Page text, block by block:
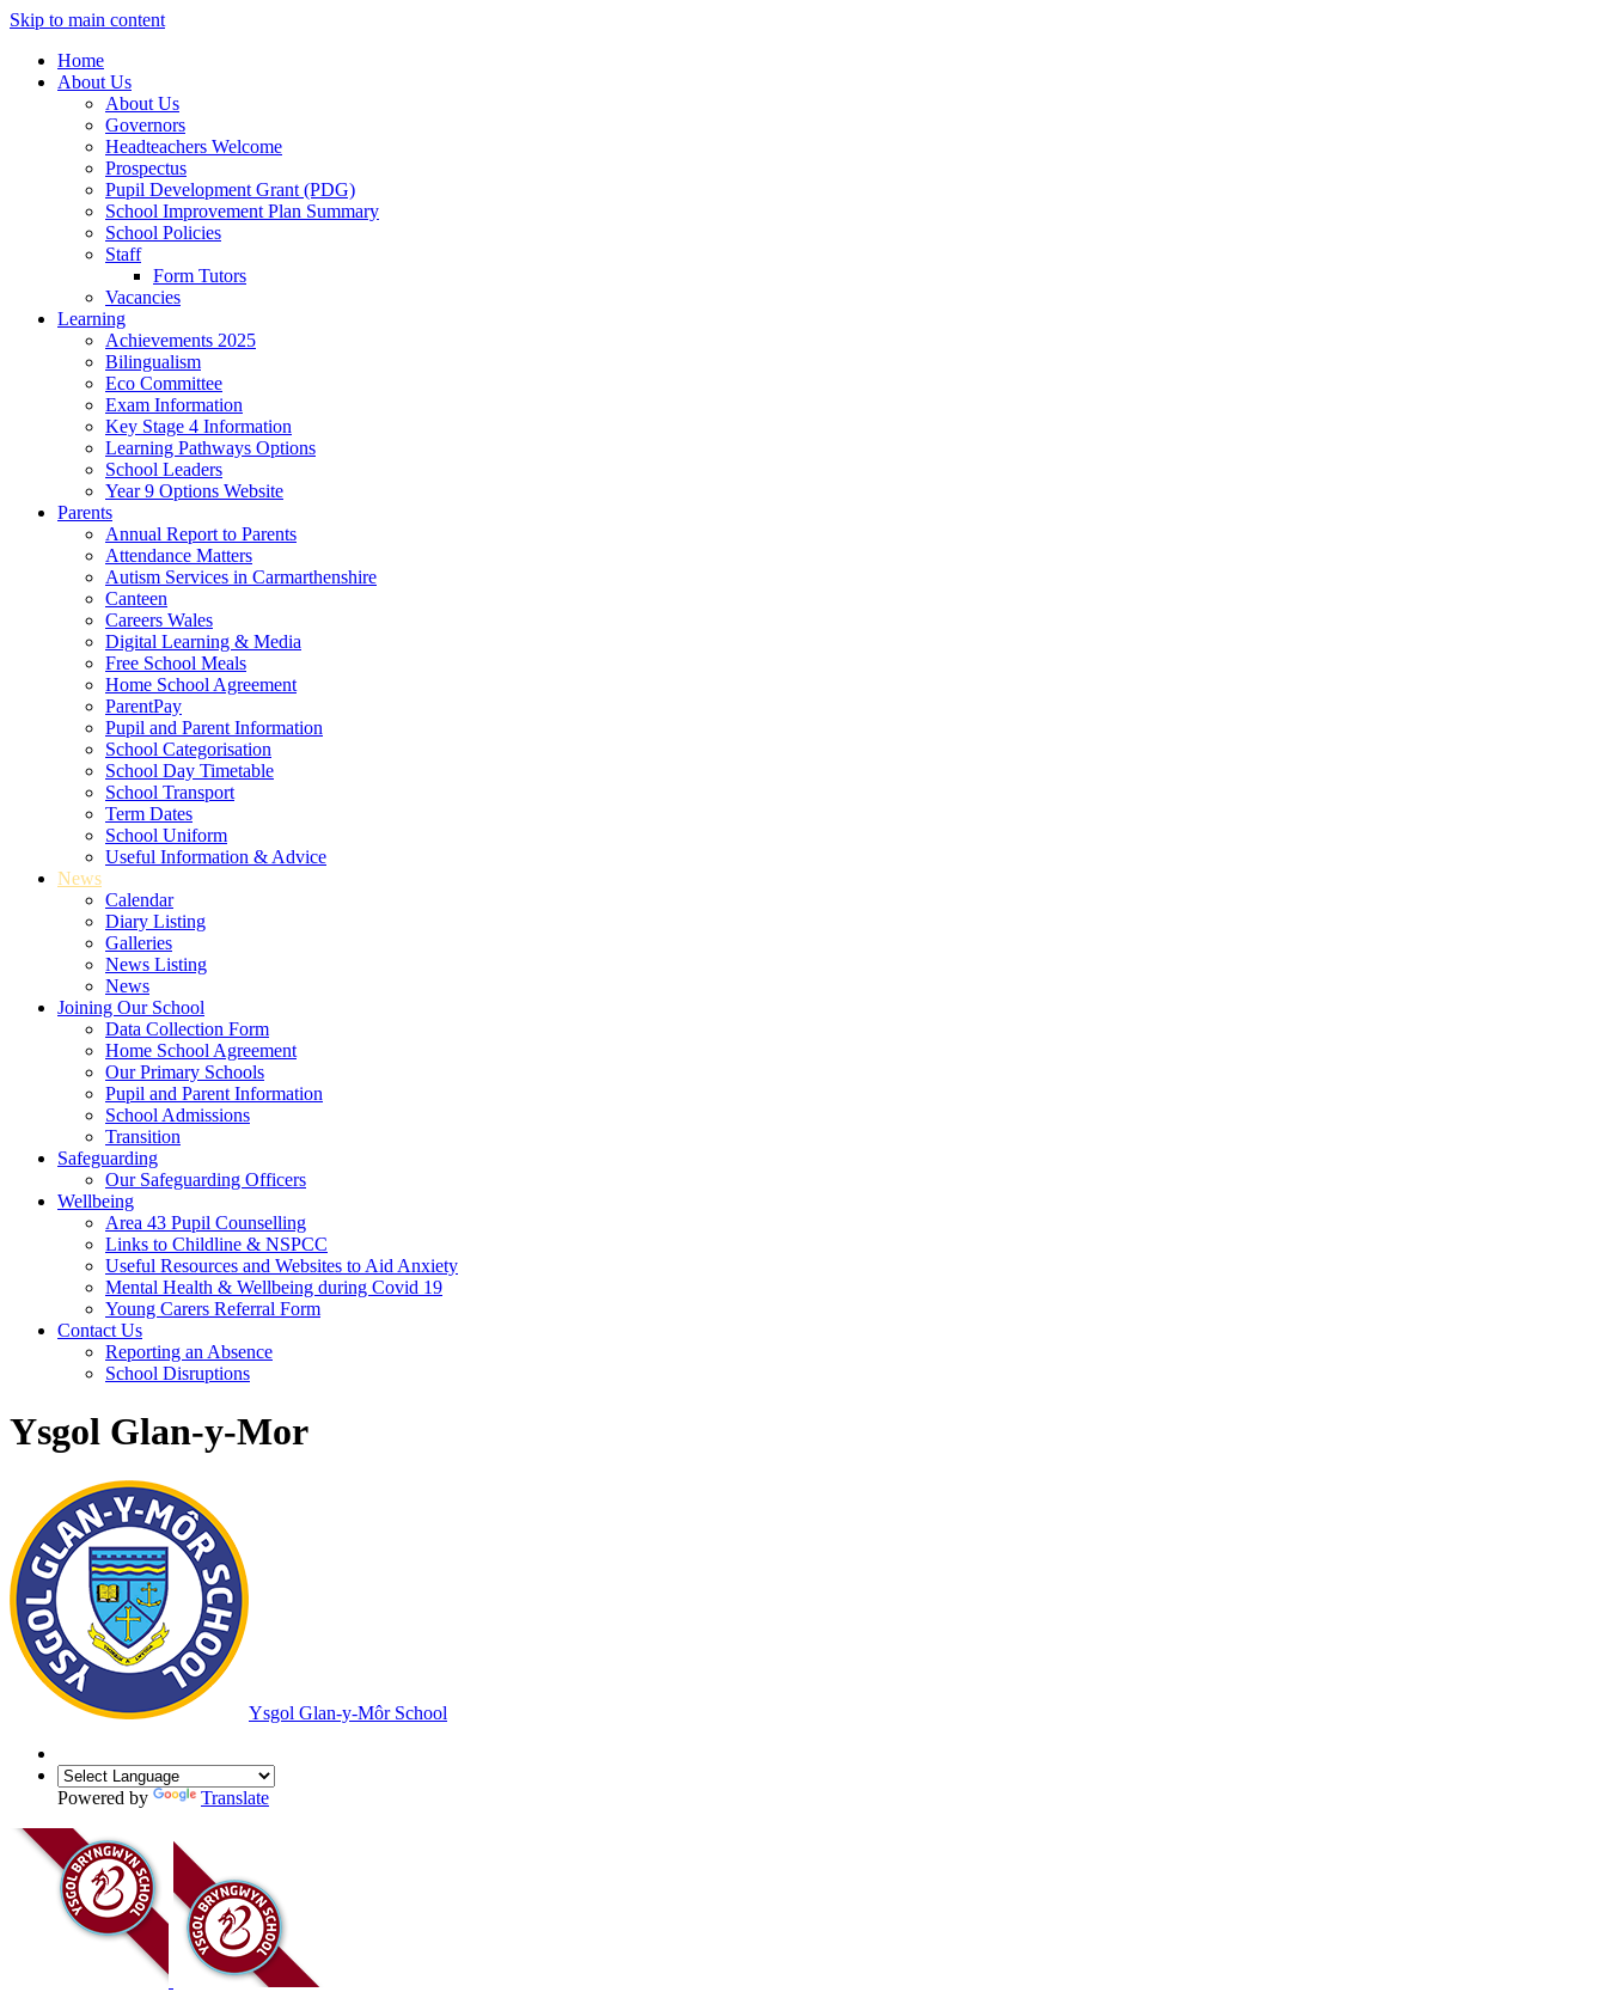
Skip to main content
Home
About Us
About Us
Governors
Headteachers Welcome
Prospectus
Pupil Development Grant (PDG)
School Improvement Plan Summary
School Policies
Staff
Form Tutors
Vacancies
Learning
Achievements 2025
Bilingualism
Eco Committee
Exam Information
Key Stage 4 Information
Learning Pathways Options
School Leaders
Year 9 Options Website
Parents
Annual Report to Parents
Attendance Matters
Autism Services in Carmarthenshire
Canteen
Careers Wales
Digital Learning & Media
Free School Meals
Home School Agreement
ParentPay
Pupil and Parent Information
School Categorisation
School Day Timetable
School Transport
Term Dates
School Uniform
Useful Information & Advice
News
Calendar
Diary Listing
Galleries
News Listing
News
Joining Our School
Data Collection Form
Home School Agreement
Our Primary Schools
Pupil and Parent Information
School Admissions
Transition
Safeguarding
Our Safeguarding Officers
Wellbeing
Area 43 Pupil Counselling
Links to Childline & NSPCC
Useful Resources and Websites to Aid Anxiety
Mental Health & Wellbeing during Covid 19
Young Carers Referral Form
Contact Us
Reporting an Absence
School Disruptions
Ysgol Glan-y-Mor
Ysgol Glan-y-Môr School
Powered by Translate